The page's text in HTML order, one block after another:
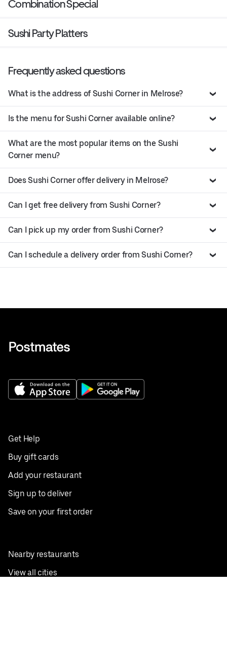
Combination Special
Sushi Party Platters
Frequently asked questions
What is the address of Sushi Corner in Melrose?
Is the menu for Sushi Corner available online?
What are the most popular items on the Sushi
Corner menu?
Does Sushi Corner offer delivery in Melrose?
Can I get free delivery from Sushi Corner?
Can I pick up my order from Sushi Corner?
Can I schedule a delivery order from Sushi Corner?
Get Help
Buy gift cards
Add your restaurant
Sign up to deliver
Save on your first order
Nearby restaurants
View all cities